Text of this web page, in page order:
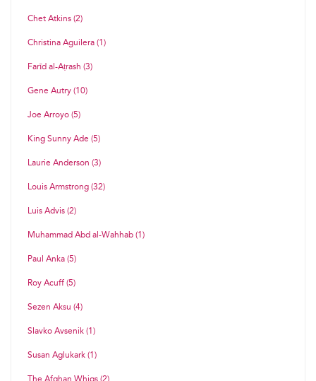
Chet Atkins (2)
Christina Aguilera (1)
Farīd al-Aṭrash (3)
Gene Autry (10)
Joe Arroyo (5)
King Sunny Ade (5)
Laurie Anderson (3)
Louis Armstrong (32)
Luis Advis (2)
Muhammad Abd al-Wahhab (1)
Paul Anka (5)
Roy Acuff (5)
Sezen Aksu (4)
Slavko Avsenik (1)
Susan Aglukark (1)
The Afghan Whigs (2)